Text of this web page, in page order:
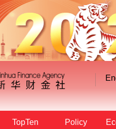
TopTen Policy